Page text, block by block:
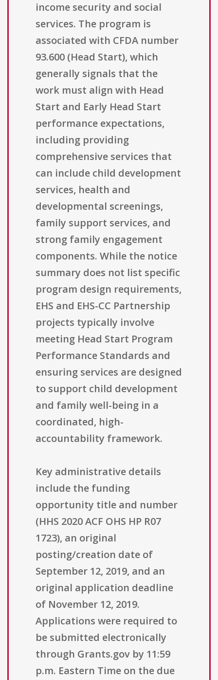
income security and social
services. The program is
associated with CFDA number
93.600 (Head Start), which
generally signals that the
work must align with Head
Start and Early Head Start
performance expectations,
including providing
comprehensive services that
can include child development
services, health and
developmental screenings,
family support services, and
strong family engagement
components. While the notice
summary does not list specific
program design requirements,
EHS and EHS-CC Partnership
projects typically involve
meeting Head Start Program
Performance Standards and
ensuring services are designed
to support child development
and family well-being in a
coordinated, high-
accountability framework.
Key administrative details
include the funding
opportunity title and number
(HHS 2020 ACF OHS HP R07
1723), an original
posting/creation date of
September 12, 2019, and an
original application deadline
of November 12, 2019.
Applications were required to
be submitted electronically
through Grants.gov by 11:59
p.m. Eastern Time on the due